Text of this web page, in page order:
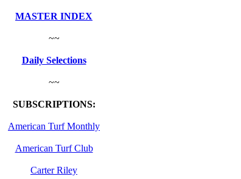
MASTER INDEX
~~
Daily Selections
~~
SUBSCRIPTIONS:
American Turf Monthly
American Turf Club
Carter Riley